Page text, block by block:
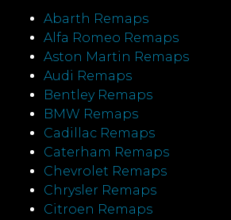
Abarth Remaps
Alfa Romeo Remaps
Aston Martin Remaps
Audi Remaps
Bentley Remaps
BMW Remaps
Cadillac Remaps
Caterham Remaps
Chevrolet Remaps
Chrysler Remaps
Citroen Remaps